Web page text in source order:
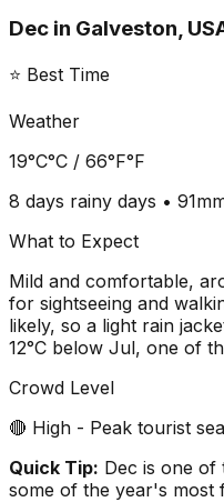
Dec in Galveston,
⭐ Best Time
Weather
19°C°C / 66°F°F
8 days rainy days •
What to Expect
Mild and comfortable,
for sightseeing and
likely, so a light rain
12°C below Jul, one of
Crowd Level
🔴 High - Peak tourist
Quick Tip: Dec is one of
some of the year's most